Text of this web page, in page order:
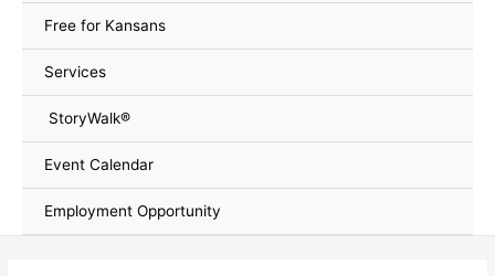
Free for Kansans
Services
StoryWalk®
Event Calendar
Employment Opportunity